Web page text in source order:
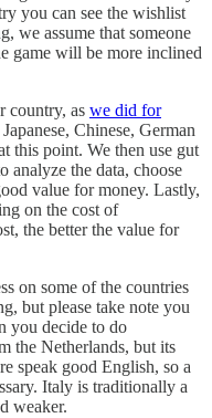
you can see the wishlist
we assume that someone
game will be more inclined
country, as we did for
Chinese, German
this point. We then use gut
analyze the data, choose
value for money. Lastly,
on the cost of
the better the value for
on some of the countries
but please take note you
you decide to do
the Netherlands, but its
speak good English, so a
Italy is traditionally a
weaker.